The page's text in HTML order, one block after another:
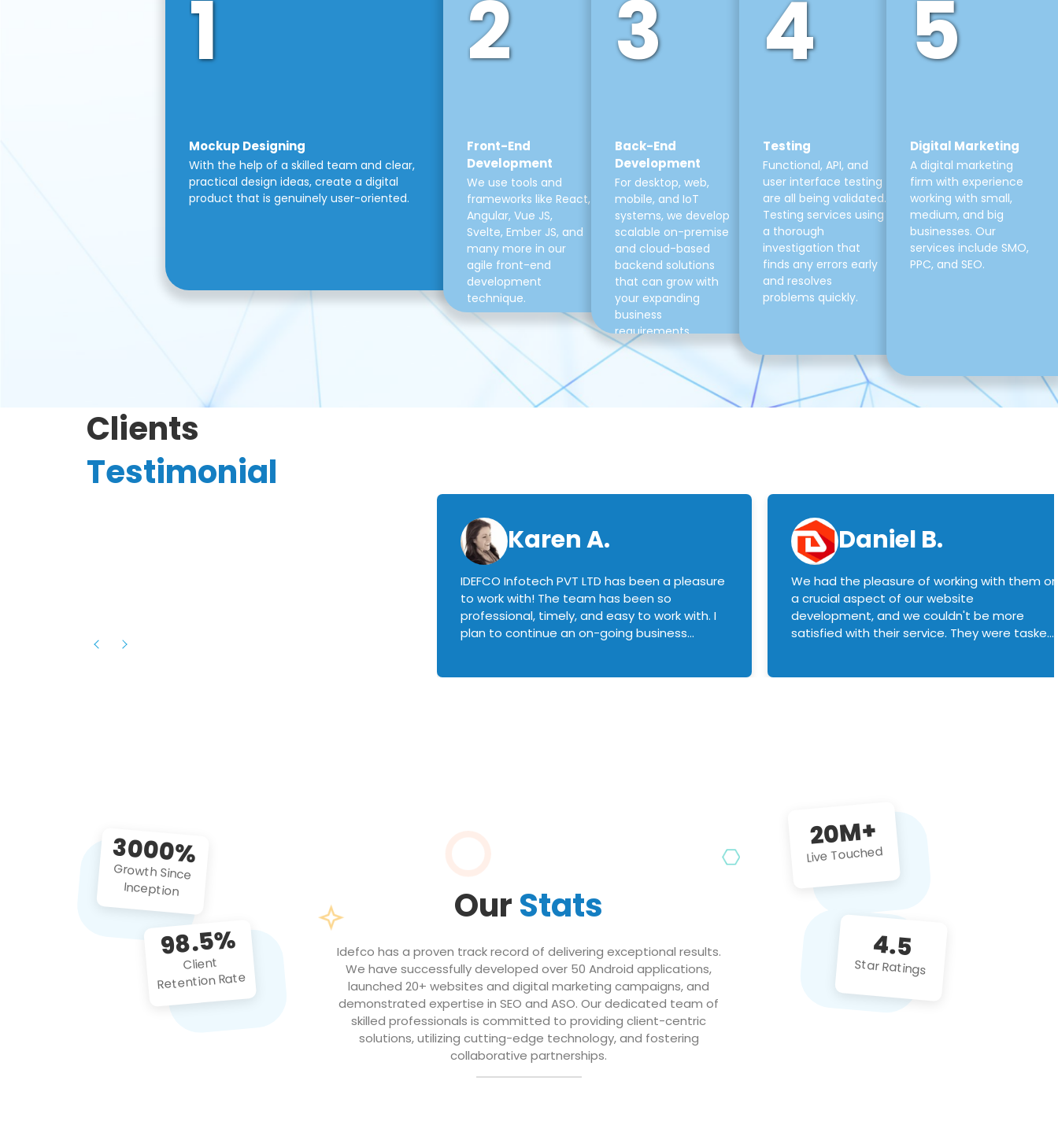
1
Mockup Designing
With the help of a skilled team and clear,
practical design ideas, create a digital
product that is genuinely user-oriented.
2
Front-End
Development
We use tools and
frameworks like React,
Angular, Vue JS,
Svelte, Ember JS, and
many more in our
agile front-end
development
technique.
3
Back-End
Development
For desktop, web,
mobile, and IoT
systems, we develop
scalable on-premise
and cloud-based
backend solutions
that can grow with
your expanding
business
requirements.
4
Testing
Functional, API, and
user interface testing
are all being validated.
Testing services using
a thorough
investigation that
finds any errors early
and resolves
problems quickly.
5
Digital Marketing
A digital marketing
firm with experience
working with small,
medium, and big
businesses. Our
services include SMO,
PPC, and SEO.
Clients
Testimonial
Karen A.
IDEFCO Infotech PVT LTD has been a pleasure
to work with! The team has been so
professional, timely, and easy to work with. I
plan to continue an on-going business
Daniel B.
We had the pleasure of working with them on
a crucial aspect of our website
development, and we couldn't be more
satisfied with their service. They were tasked
3000%
Growth Since
Inception
98.5%
Client
Retention Rate
OurStats
Idefco has a proven track record of delivering exceptional results.
We have successfully developed over 50 Android applications,
launched 20+ websites and digital marketing campaigns, and
demonstrated expertise in SEO and ASO. Our dedicated team of
skilled professionals is committed to providing client-centric
solutions, utilizing cutting-edge technology, and fostering
collaborative partnerships.
20M+
Live Touched
4.5
Star Ratings